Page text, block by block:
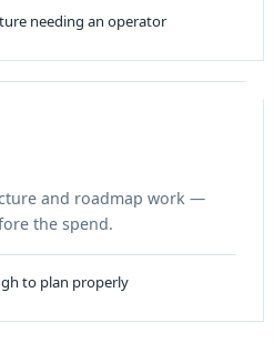
needing an operator
and roadmap work —
the spend.
to plan properly